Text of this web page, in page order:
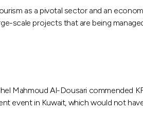
as a pivotal sector and an
scale projects that are being
Mahmoud Al-Dousari commended
event in Kuwait, which would not